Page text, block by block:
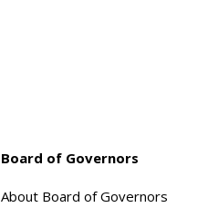
Board of Governors
About Board of Governors